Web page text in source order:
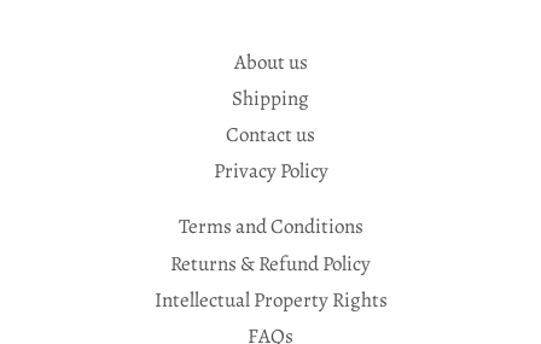
About us
Shipping
Contact us
Privacy Policy
Terms and Conditions
Returns & Refund Policy
Intellectual Property Rights
FAQs